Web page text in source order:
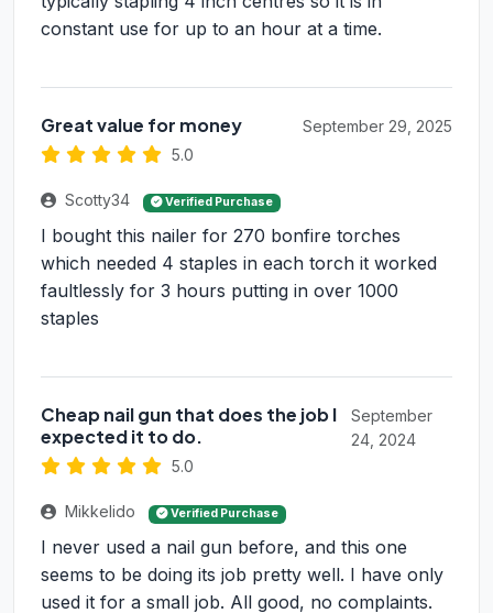
constant use for up to an hour at a time.
Great value for money
5.0
September 29, 2025
Scotty34 Verified Purchase
I bought this nailer for 270 bonfire torches
which needed 4 staples in each torch it worked
faultlessly for 3 hours putting in over 1000
staples
Cheap nail gun that does the job I
expected it to do.
5.0
September
24, 2024
Mikkelido Verified Purchase
I never used a nail gun before, and this one
seems to be doing its job pretty well. I have only
used it for a small job. All good, no complaints.